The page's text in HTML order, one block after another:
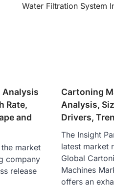
Water Filtration System
Analysis
Rate,
and
market
company
release
Cartoning
Analysis,
Drivers,
The Insight
latest market
Global
Machines
offers an